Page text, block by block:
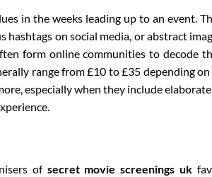
in the weeks leading up to an event.
hashtags on social media, or abstract
form online communities to decode
range from £10 to £35 depending
especially when they include
of secret movie screenings uk